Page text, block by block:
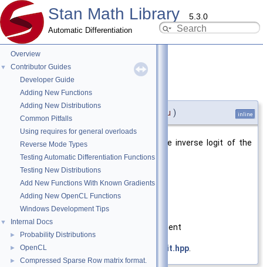
Stan Math Library 5.3.0
Automatic Differentiation
Overview
▼
Contributor Guides
Developer Guide
Adding New Functions
Adding New Distributions
Common Pitfalls
Using requires for general overloads
Reverse Mode Types
Testing Automatic Differentiation Functions
Testing New Distributions
Add New Functions With Known Gradients
Adding New OpenCL Functions
Windows Development Tips
▼ Internal Docs
► Probability Distributions
► OpenCL
► Compressed Sparse Row matrix format.
◆log_inv_logit()
u ) inline
Returns the natural logarithm of the inverse logit of the
specified argument.
Parameters
argument
Returns
log of the inverse logit of argument
Definition at line log_inv_logit.hpp